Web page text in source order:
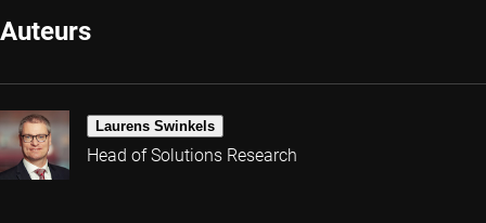
Auteurs
Laurens Swinkels
Head of Solutions Research